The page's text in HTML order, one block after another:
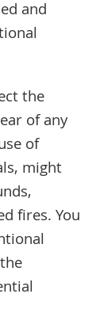
and
the
of any
of
might
fires. You